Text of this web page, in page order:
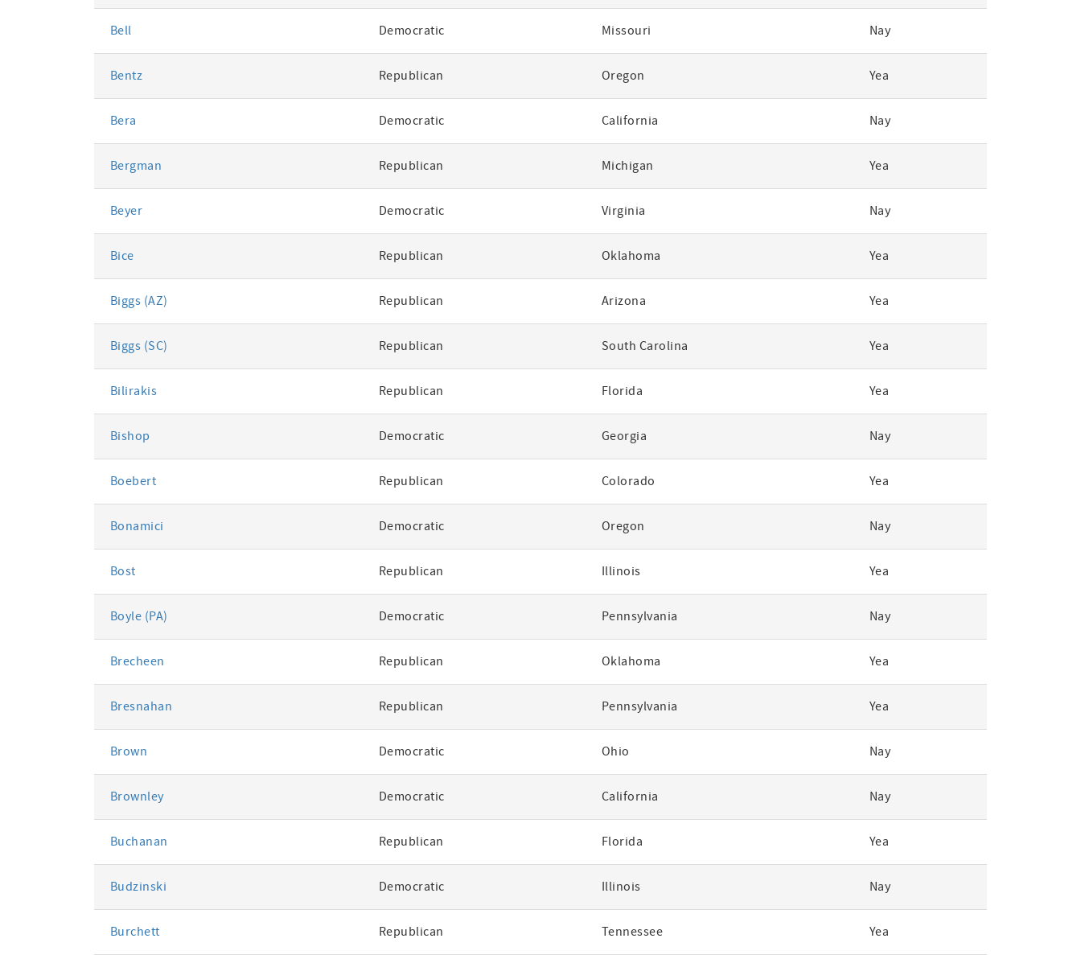
Bell Democratic Missouri Nay
Bentz Republican Oregon Yea
Bera Democratic California Nay
Bergman Republican Michigan Yea
Beyer Democratic Virginia Nay
Bice Republican Oklahoma Yea
Biggs (AZ) Republican Arizona Yea
Biggs (SC) Republican South Carolina Yea
Bilirakis Republican Florida Yea
Bishop Democratic Georgia Nay
Boebert Republican Colorado Yea
Bonamici Democratic Oregon Nay
Bost Republican Illinois Yea
Boyle (PA) Democratic Pennsylvania Nay
Brecheen Republican Oklahoma Yea
Bresnahan Republican Pennsylvania Yea
Brown Democratic Ohio Nay
Brownley Democratic California Nay
Buchanan Republican Florida Yea
Budzinski Democratic Illinois Nay
Burchett Republican Tennessee Yea